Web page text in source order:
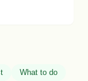
What to do